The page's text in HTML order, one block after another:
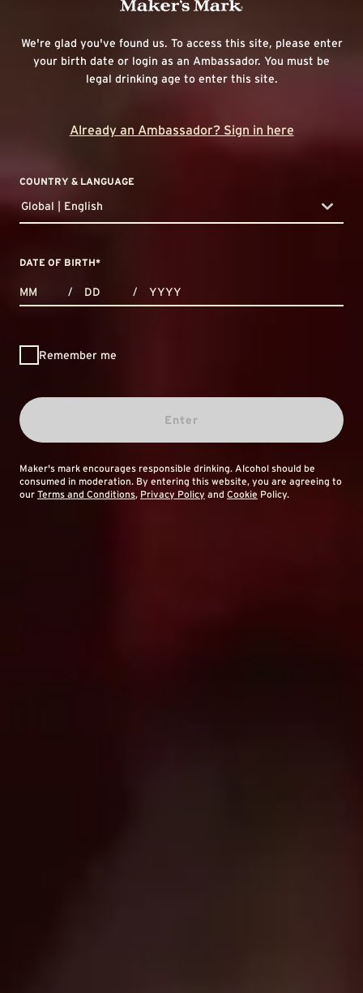
We're glad you've found us. To access this site, please enter
your birth date or login as an Ambassador. You must be
legal drinking age to enter this site.
Already an Ambassador? Sign in here
COUNTRY & LANGUAGE
countryDropdown
Global | English
DATE OF BIRTH*
/ /
Remember me
Enter
Maker's mark encourages responsible drinking. Alcohol should be
consumed in moderation. By entering this website, you are agreeing to
our Terms and Conditions, Privacy Policy and Cookie Policy.